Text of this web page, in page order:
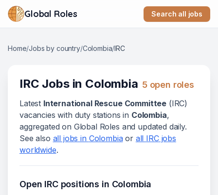
Global Roles Search all jobs
Home/Jobs by country/Colombia/IRC
IRC Jobs in Colombia 5open roles
Latest International Rescue Committee (IRC)
vacancies with duty stations in Colombia,
aggregated on Global Roles and updated daily.
See also all jobs in Colombia or all IRCjobs
worldwide.
Open IRCpositions in Colombia